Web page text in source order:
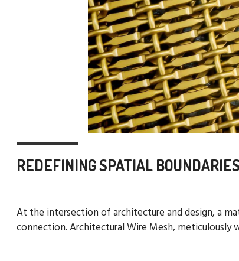
REDEFINING SPATIAL
At the intersection of architecture and design, a
connection. Architectural Wire Mesh,